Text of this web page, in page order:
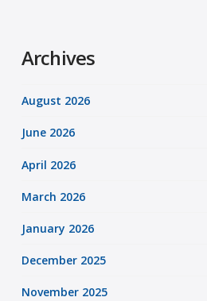
Archives
August 2026
June 2026
April 2026
March 2026
January 2026
December 2025
November 2025